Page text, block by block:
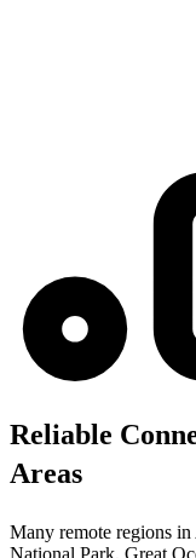
Reliable
Areas
Many remote regions
National Park, Great